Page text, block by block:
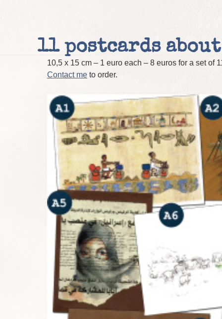
11 postcards
10,5 x 15 cm – 1 euro each – 8 euros for a set of
Contact me to order.